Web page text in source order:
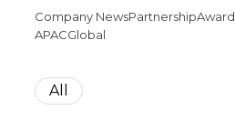
Company NewsPartnershipAward
APACGlobal
All